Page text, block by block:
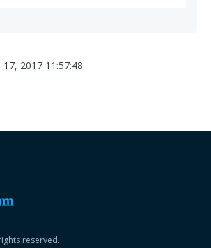
17, 2017 11:57:48
reserved.